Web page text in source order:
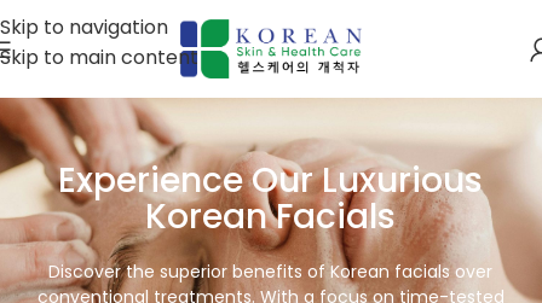
Skip to navigation
Skip to main content
Experience Our Luxurious
Korean Facials
Discover the superior benefits of Korean facials over
conventional treatments. With a focus on time-tested